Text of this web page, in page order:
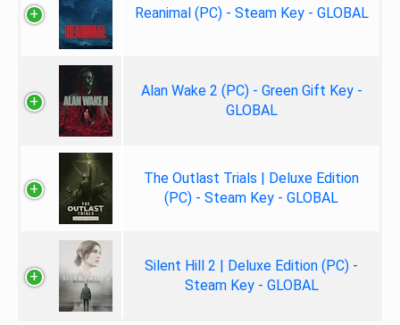
Reanimal (PC) - Steam Key - GLOBAL
Alan Wake 2 (PC) - Green Gift Key -
GLOBAL
The Outlast Trials | Deluxe Edition
(PC) - Steam Key - GLOBAL
Silent Hill 2 | Deluxe Edition (PC) -
Steam Key - GLOBAL